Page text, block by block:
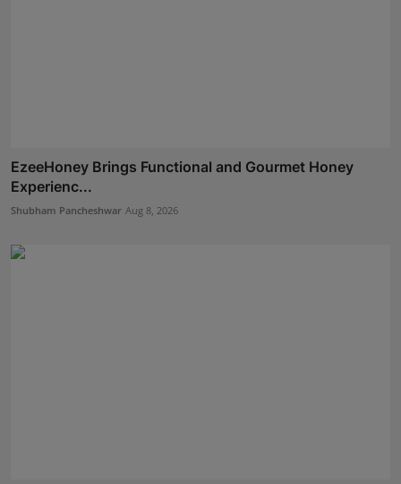
EzeeHoney Brings Functional and Gourmet Honey
Experienc...
Shubham Pancheshwar Aug 8, 2026